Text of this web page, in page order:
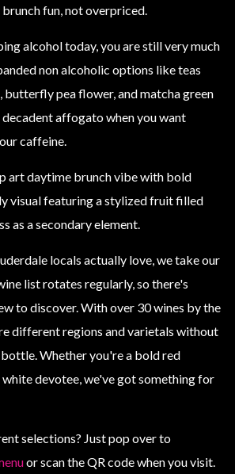
fun, not overpriced.
alcohol today, you are still very much
non alcoholic options like teas
butterfly pea flower, and matcha green
decadent affogato when you want
caffeine.
locals actually love, we take our
list rotates regularly, so there's
to discover. With over 30 wines by the
different regions and varietals without
Whether you're a bold red
devotee, we've got something for
selections? Just pop over to
or scan the QR code when you visit.